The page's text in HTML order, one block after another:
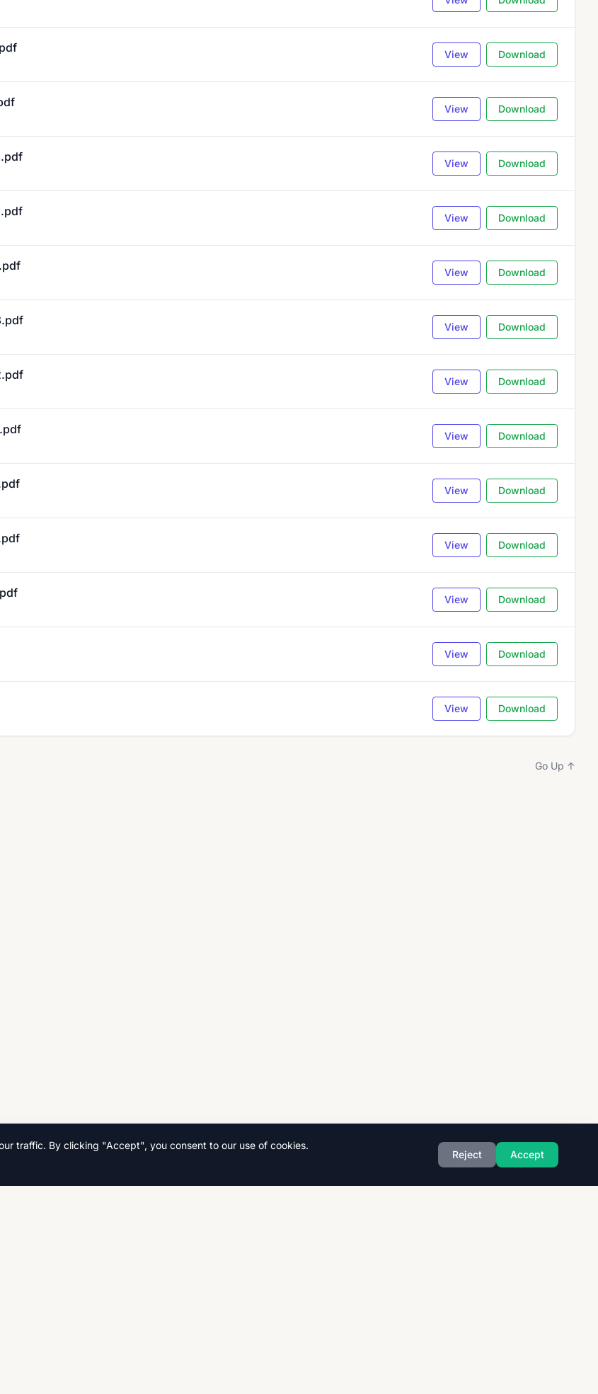
View Download
View Download
View Download
View Download
View Download
View Download
View Download
View Download
View Download
View Download
View Download
View Download
View Download
Go Up ↑
traffic. By clicking "Accept", you consent to our use of cookies.
Reject Accept